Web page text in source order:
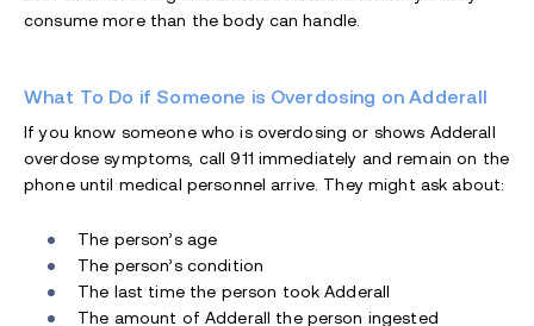
consume more than the body can handle.
What To Do if Someone is Overdosing on Adderall
If you know someone who is overdosing or shows Adderall
overdose symptoms, call 911 immediately and remain on the
phone until medical personnel arrive. They might ask about:
The person’s age
The person’s condition
The last time the person took Adderall
The amount of Adderall the person ingested